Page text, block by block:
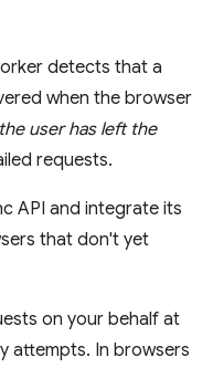
detects that a
when the browser
user has left the
requests.
API and integrate its
that don't yet
on your behalf at
attempts. In browsers